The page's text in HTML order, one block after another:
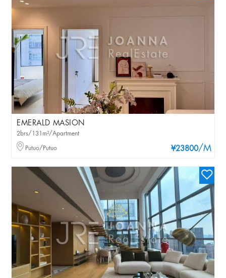
EMERALD MASION
¥23800/M
2brs/131m²/Apartment
Putuo/Putuo